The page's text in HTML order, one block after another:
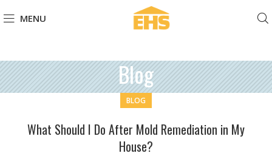
MENU
Blog
BLOG
What Should I Do After Mold Remediation in My
House?